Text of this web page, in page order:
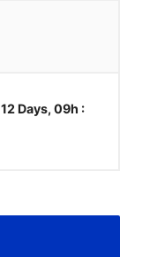
Days, 09h :